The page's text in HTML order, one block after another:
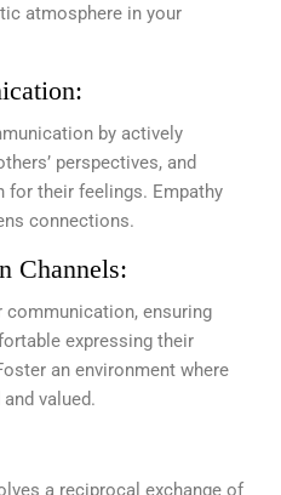
atmosphere in your
by actively
perspectives, and
for their feelings. Empathy
connections.
Channels:
communication, ensuring
expressing their
an environment where
valued.
a reciprocal exchange of